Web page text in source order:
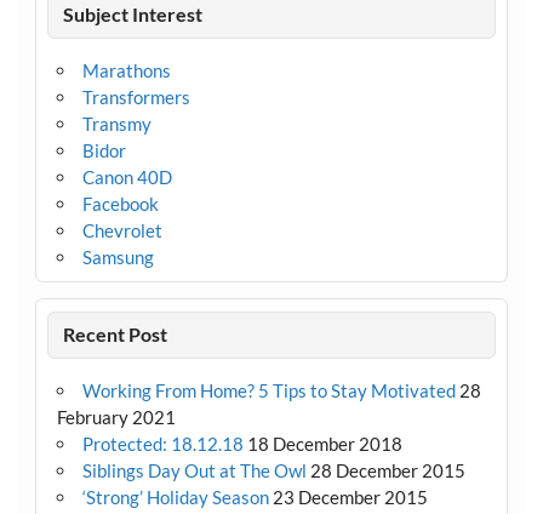
Subject Interest
Marathons
Transformers
Transmy
Bidor
Canon 40D
Facebook
Chevrolet
Samsung
Recent Post
Working From Home? 5 Tips to Stay Motivated 28
February 2021
Protected: 18.12.18 18 December 2018
Siblings Day Out at The Owl 28 December 2015
‘Strong’ Holiday Season 23 December 2015